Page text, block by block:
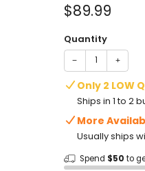
of
5
Sale
price
$89.99
Quantity
− +
Only 2 LOW
Ships in 1 to 2
More
Usually ships
Spend $50 to